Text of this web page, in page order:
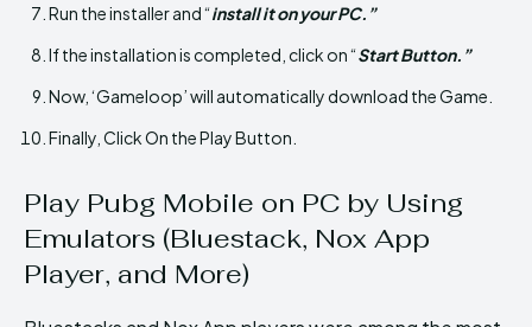
Run the installer and “install it on your PC.”
If the installation is completed, click on “Start Button.”
Now, ‘Gameloop’ will automatically download the Game.
Finally, Click On the Play Button.
Play Pubg Mobile on PC by Using
Emulators (Bluestack, Nox App
Player, and More)